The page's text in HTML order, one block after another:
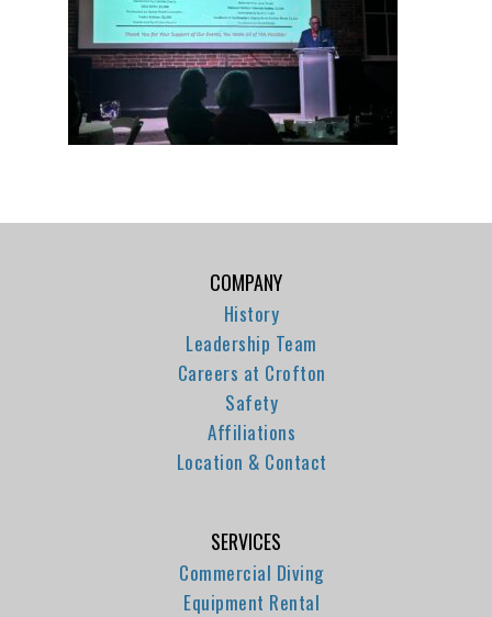
COMPANY
History
Leadership Team
Careers at Crofton
Safety
Affiliations
Location & Contact
SERVICES
Commercial Diving
Equipment Rental